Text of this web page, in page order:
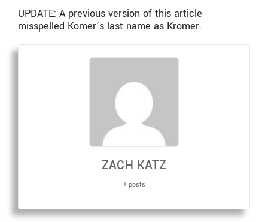
UPDATE: A previous version of this article
misspelled Komer’s last name as Kromer.
ZACH KATZ
+ posts